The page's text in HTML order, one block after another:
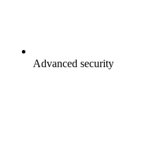
Advanced security